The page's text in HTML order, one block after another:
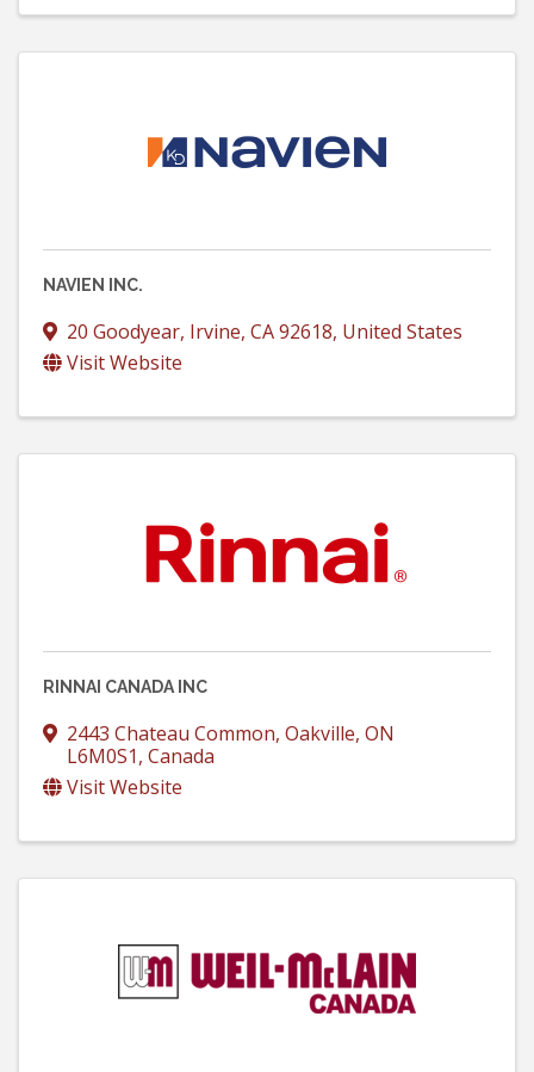
NAVIEN INC.
20 Goodyear, Irvine, CA92618, United States
Visit Website
RINNAI CANADA INC
2443 Chateau Common, Oakville, ON
L6M0S1, Canada
Visit Website